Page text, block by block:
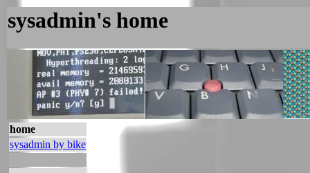
sysadmin's home
home
sysadmin by bike